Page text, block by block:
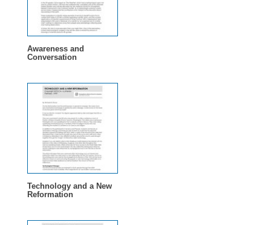
Awareness and
Conversation
Technology and a New
Reformation